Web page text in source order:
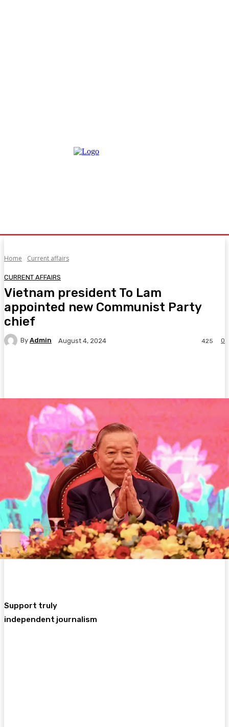
Home Current affairs
CURRENT AFFAIRS
Vietnam president To Lam
appointed new Communist Party
chief
By Admin August 4, 2024 0
425
Support truly
independent journalism